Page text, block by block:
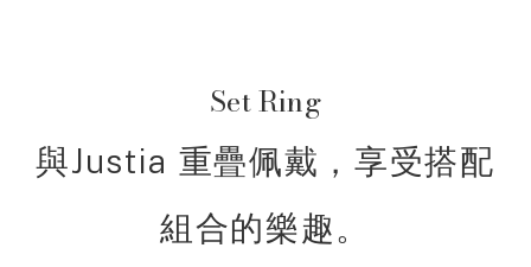
Set Ring
與Justia 重疊佩戴，享受搭配
組合的樂趣。